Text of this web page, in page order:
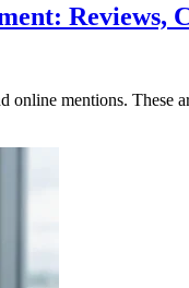
Reviews,
online mentions. These